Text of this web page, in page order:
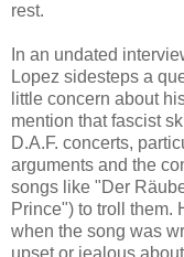
rest.
In an undated
Lopez sidesteps a
little concern about
mention that fascist
D.A.F. concerts,
arguments and the
songs like "Der
Prince") to troll them.
when the song was